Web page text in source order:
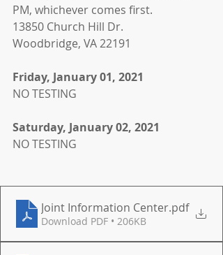
PM, whichever comes first.
13850 Church Hill Dr.
Woodbridge, VA 22191
Friday, January 01, 2021
NO TESTING
Saturday, January 02, 2021
NO TESTING
Joint Information Center.pdf
Download PDF • 206KB